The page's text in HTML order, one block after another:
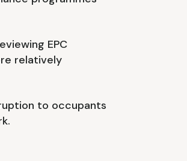
EPC
relatively
to occupants